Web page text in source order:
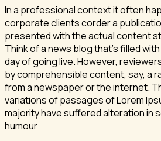
In a professional context it often
corporate clients corder a
presented with the actual content
Think of a news blog that’s filled
day of going live. However,
by comprehensible content, say, a
from a newspaper or the internet.
variations of passages of Lorem
majority have suffered alteration in
humour